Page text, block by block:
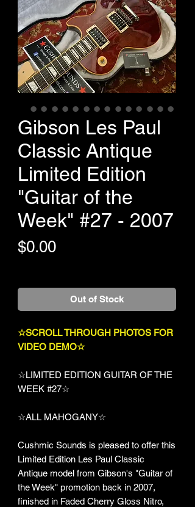
Gibson Les Paul
Classic Antique
Limited Edition
"Guitar of the
Week" #27 - 2007
$0.00Price
Out of Stock
☆SCROLL THROUGH PHOTOS FOR
VIDEO DEMO☆
☆LIMITED EDITION GUITAR OF THE
WEEK #27☆
☆ALL MAHOGANY☆
Cushmic Sounds is pleased to offer this
Limited Edition Les Paul Classic
Antique model from Gibson's "Guitar of
the Week" promotion back in 2007,
finished in Faded Cherry Gloss Nitro,